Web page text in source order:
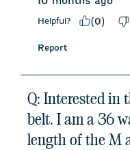
Helpful? (0)
Report
Q: Interested in
belt. I am a 36
length of the M